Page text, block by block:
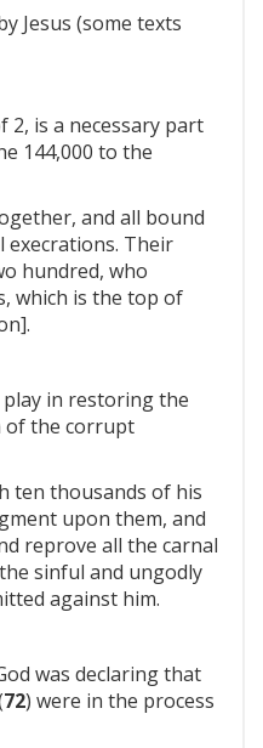
Jesus (some texts
2, is a necessary part
144,000 to the
and all bound
execrations. Their
hundred, who
which is the top of
play in restoring the
of the corrupt
ten thousands of his
upon them, and
reprove all the carnal
sinful and ungodly
against him.
was declaring that
72) were in the process